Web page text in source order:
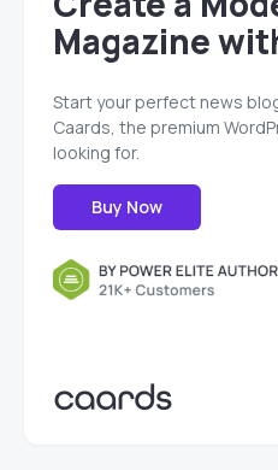
Magazine
Start your perfect news
Caards, the premium
looking for.
Buy Now